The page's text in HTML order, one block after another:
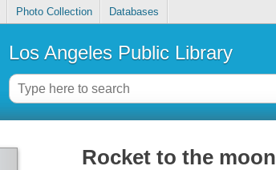
Photo Collection Databases
Los Angeles Public Library
Rocket to the moon